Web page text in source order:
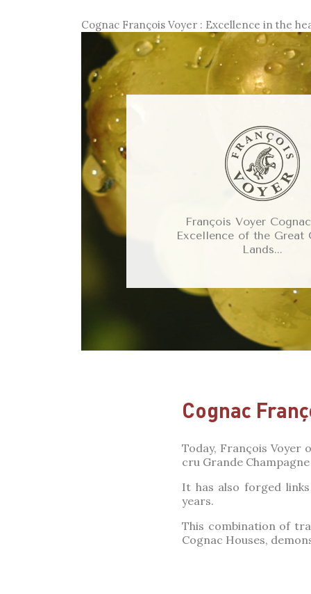
Cognac François Voyer : Excellence in the
François Voyer
Excellence of the Great
Lands...
Cognac
Today, François Voyer
cru Grande
It has also forged
years.
This combination of
Cognac Houses,